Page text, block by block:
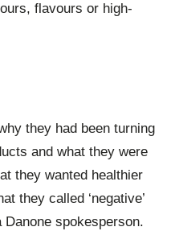
flavours or high-
they had been turning
and what they were
they wanted healthier
they called ‘negative’
Danone spokesperson.